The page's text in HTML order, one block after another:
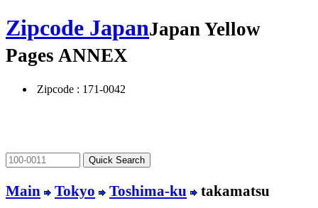
Zipcode JapanJapan Yellow
Pages ANNEX
Zipcode : 171-0042
Main Tokyo Toshima-ku takamatsu